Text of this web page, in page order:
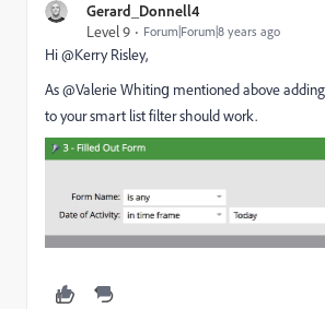
Gerard_Donnell4
Level 9
Forum|Forum|8 years ago
Hi @Kerry Risley​,
As @Valerie Whiting​ mentioned above
to your smart list filter should work.